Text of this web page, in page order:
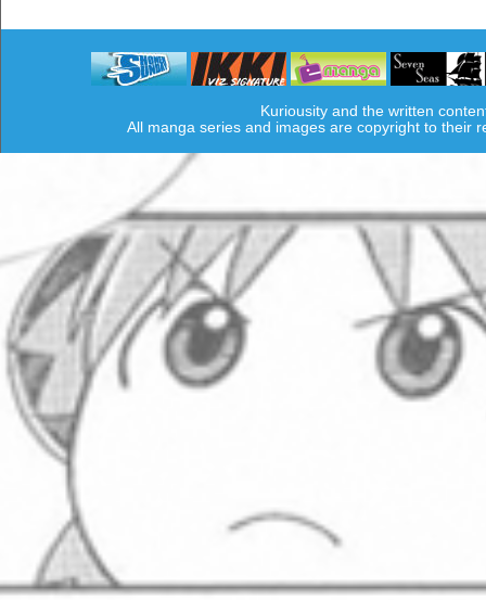
Kuriousity and the written
All manga series and images are copyright to their